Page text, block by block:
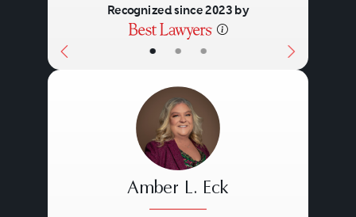
• • •
Recognized since 2023 by
Amber L. Eck